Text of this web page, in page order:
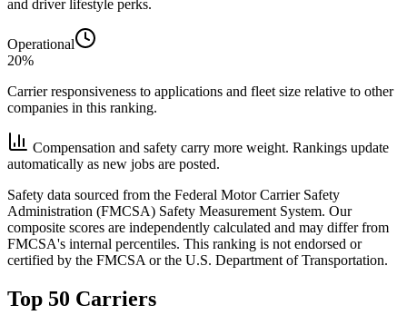
and driver lifestyle perks.
Operational
20%
Carrier responsiveness to applications and fleet size relative to other
companies in this ranking.
Compensation and safety carry more weight. Rankings update
automatically as new jobs are posted.
Safety data sourced from the Federal Motor Carrier Safety
Administration (FMCSA) Safety Measurement System. Our
composite scores are independently calculated and may differ from
FMCSA's internal percentiles. This ranking is not endorsed or
certified by the FMCSA or the U.S. Department of Transportation.
Top 50 Carriers